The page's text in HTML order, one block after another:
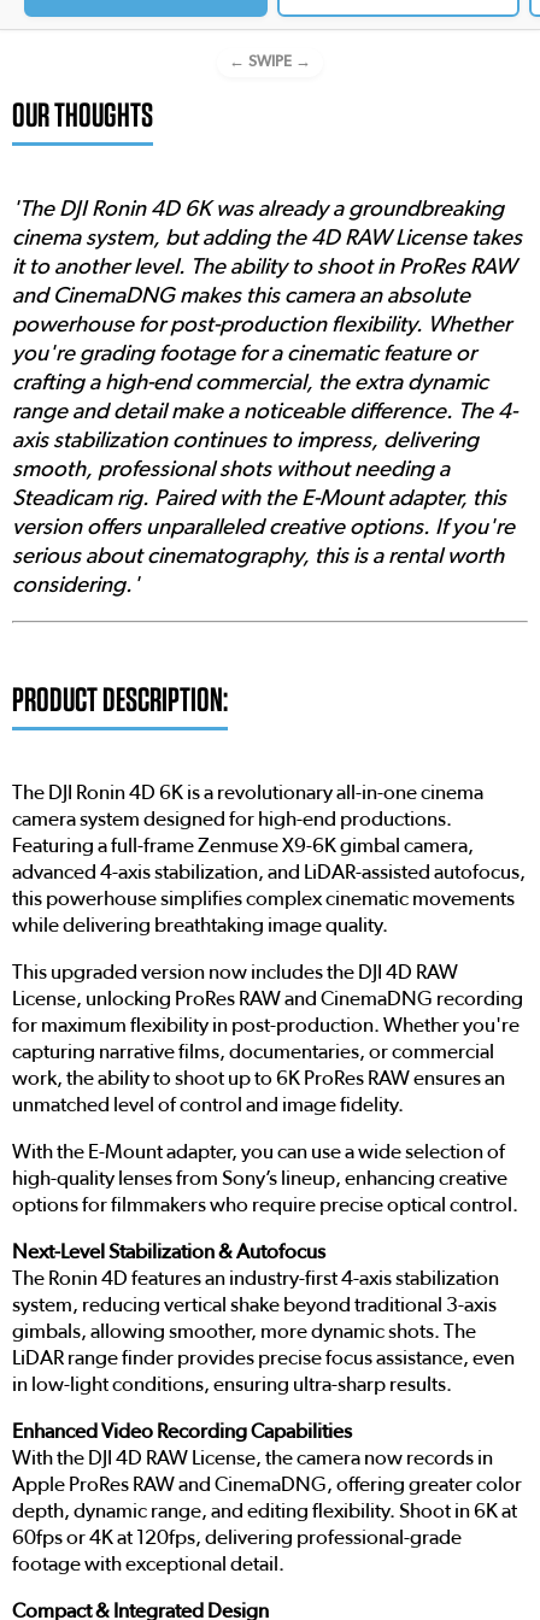
← SWIPE →
OUR THOUGHTS
'The DJI Ronin 4D 6K was already a groundbreaking
cinema system, but adding the 4D RAW License takes
it to another level. The ability to shoot in ProRes RAW
and CinemaDNG makes this camera an absolute
powerhouse for post-production flexibility. Whether
you're grading footage for a cinematic feature or
crafting a high-end commercial, the extra dynamic
range and detail make a noticeable difference. The 4-
axis stabilization continues to impress, delivering
smooth, professional shots without needing a
Steadicam rig. Paired with the E-Mount adapter, this
version offers unparalleled creative options. If you're
serious about cinematography, this is a rental worth
considering.'
PRODUCT DESCRIPTION:
The DJI Ronin 4D 6K is a revolutionary all-in-one cinema
camera system designed for high-end productions.
Featuring a full-frame Zenmuse X9-6K gimbal camera,
advanced 4-axis stabilization, and LiDAR-assisted autofocus,
this powerhouse simplifies complex cinematic movements
while delivering breathtaking image quality.
This upgraded version now includes the DJI 4D RAW
License, unlocking ProRes RAW and CinemaDNG recording
for maximum flexibility in post-production. Whether you're
capturing narrative films, documentaries, or commercial
work, the ability to shoot up to 6K ProRes RAW ensures an
unmatched level of control and image fidelity.
With the E-Mount adapter, you can use a wide selection of
high-quality lenses from Sony’s lineup, enhancing creative
options for filmmakers who require precise optical control.
Next-Level Stabilization & Autofocus
The Ronin 4D features an industry-first 4-axis stabilization
system, reducing vertical shake beyond traditional 3-axis
gimbals, allowing smoother, more dynamic shots. The
LiDAR range finder provides precise focus assistance, even
in low-light conditions, ensuring ultra-sharp results.
Enhanced Video Recording Capabilities
With the DJI 4D RAW License, the camera now records in
Apple ProRes RAW and CinemaDNG, offering greater color
depth, dynamic range, and editing flexibility. Shoot in 6K at
60fps or 4K at 120fps, delivering professional-grade
footage with exceptional detail.
Compact & Integrated Design